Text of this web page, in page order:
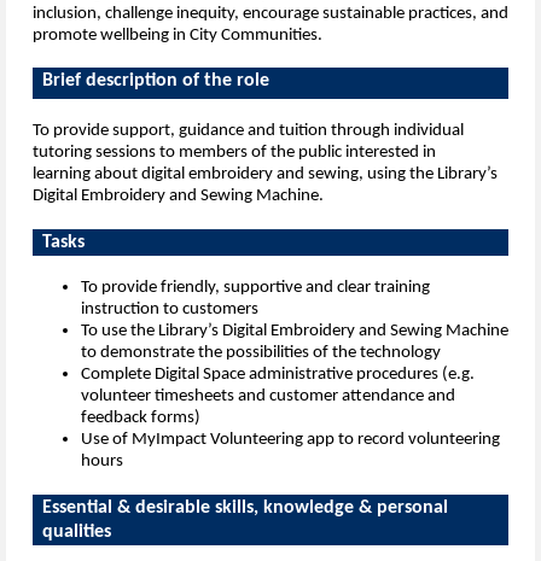
inclusion, challenge inequity, encourage sustainable practices, and
promote wellbeing in City Communities.
Brief description of the role
To provide support, guidance and tuition through individual
tutoring sessions to members of the public interested in
learning about digital embroidery and sewing, using the Library’s
Digital Embroidery and Sewing Machine.
Tasks
To provide friendly, supportive and clear training
instruction to customers
To use the Library’s Digital Embroidery and Sewing Machine
to demonstrate the possibilities of the technology
Complete Digital Space administrative procedures (e.g.
volunteer timesheets and customer attendance and
feedback forms)
Use of MyImpact Volunteering app to record volunteering
hours
Essential & desirable skills, knowledge & personal
qualities